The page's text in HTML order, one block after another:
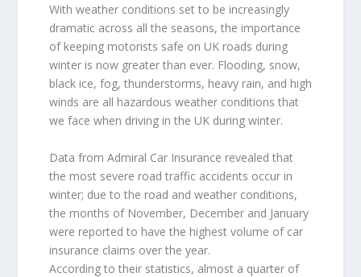
With weather conditions set to be increasingly
dramatic across all the seasons, the importance
of keeping motorists safe on UK roads during
winter is now greater than ever. Flooding, snow,
black ice, fog, thunderstorms, heavy rain, and high
winds are all hazardous weather conditions that
we face when driving in the UK during winter.
Data from Admiral Car Insurance revealed that
the most severe road traffic accidents occur in
winter; due to the road and weather conditions,
the months of November, December and January
were reported to have the highest volume of car
insurance claims over the year.
According to their statistics, almost a quarter of